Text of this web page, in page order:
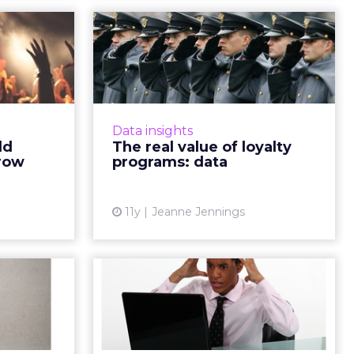
help
you...
to
traffic to
to
me...
Data insights
The real value of loyalty
programs: data
11y Jeanne Jennings
The real value of
loyalty programs:
data
Incorporating loyalty programs
only encourage repeat business,
but they also present an
opportunity to collect a div...
Start
Your
4 Ways to Stop
Annoying Your
Subscribers
Your email marketing program